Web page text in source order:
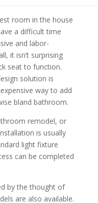
room in the house
a difficult time
and labor-
it isn’t surprising
seat to function.
solution is
way to add
bland bathroom.
remodel, or
is usually
light fixture
can be completed
by the thought of
are also available.